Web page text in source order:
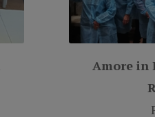
Amore in